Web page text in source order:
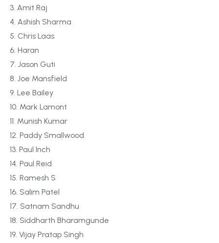
3. Amit Raj
4. Ashish Sharma
5. Chris Laas
6. Haran
7. Jason Guti
8. Joe Mansfield
9. Lee Bailey
10. Mark Lamont
11. Munish Kumar
12. Paddy Smallwood
13. Paul Inch
14. Paul Reid
15. Ramesh S
16. Salim Patel
17. Satnam Sandhu
18. Siddharth Bharamgunde
19. Vijay Pratap Singh